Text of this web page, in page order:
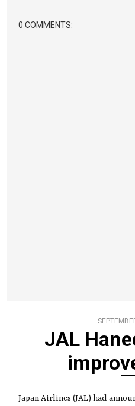
0 COMMENTS:
JAL
Japan Airlines (JAL) had